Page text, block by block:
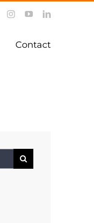
FacebookInstagramYouTubeLinkedIn
Contact